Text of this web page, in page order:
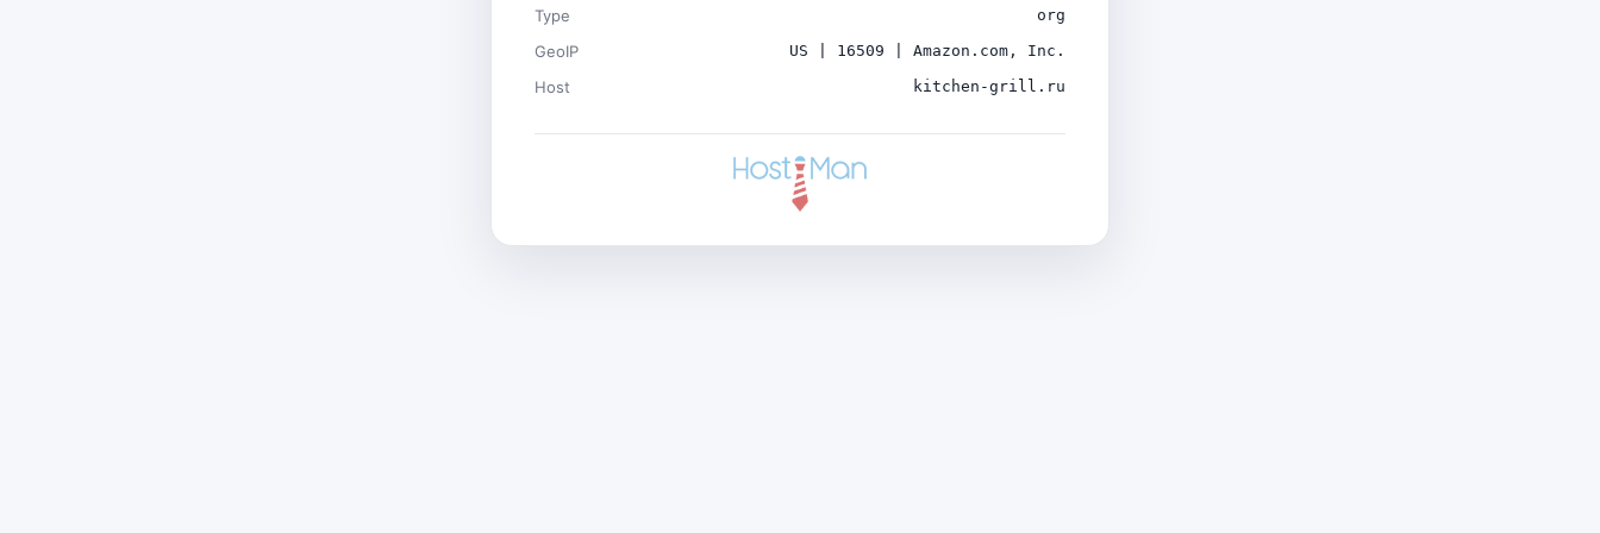
Type org
GeoIP US | 16509 | Amazon.com, Inc.
Host kitchen-grill.ru